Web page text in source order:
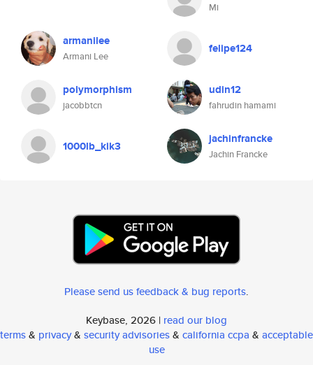
Mi
armanilee
Armani Lee
felipe124
polymorphism
jacobbtcn
udin12
fahrudin hamami
1000lb_kik3 jachinfrancke
Jachin Francke
Please send us feedback & bug reports.
Keybase, 2026 | read our blog
terms& privacy& security advisories& california ccpa & acceptable
use